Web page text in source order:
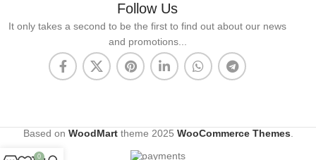
Follow Us
It only takes a second to be the first to find out about our news
and promotions...
Based on WoodMarttheme 2025 WooCommerce Themes
0